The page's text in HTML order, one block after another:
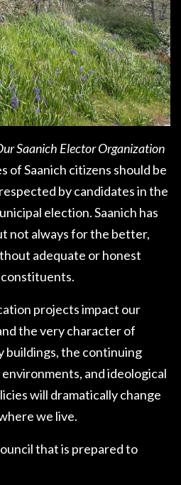
Saanich Elector Organization
of Saanich citizens should be
by candidates in the
election. Saanich has
not always for the better,
adequate or honest
projects impact our
the very character of
buildings, the continuing
and ideological
will dramatically change
we live.
that is prepared to